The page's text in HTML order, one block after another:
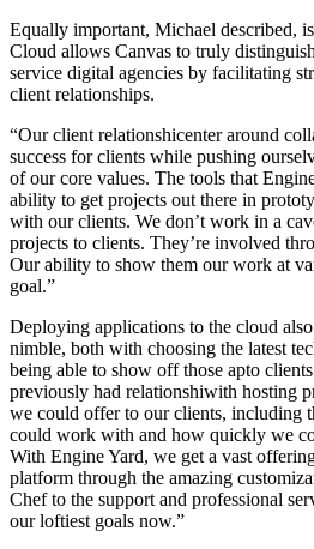
Equally important, Michael described,
Cloud allows Canvas to truly
service digital agencies by facilitating
client relationships.
“Our client relationshicenter around
success for clients while pushing
of our core values. The tools that
ability to get projects out there in
with our clients. We don’t work in a
projects to clients. They’re involved
Our ability to show them our work at
goal.”
Deploying applications to the cloud
nimble, both with choosing the latest
being able to show off those apto
previously had relationshiwith hosting
we could offer to our clients, including
could work with and how quickly we
With Engine Yard, we get a vast
platform through the amazing
Chef to the support and professional
our loftiest goals now.”